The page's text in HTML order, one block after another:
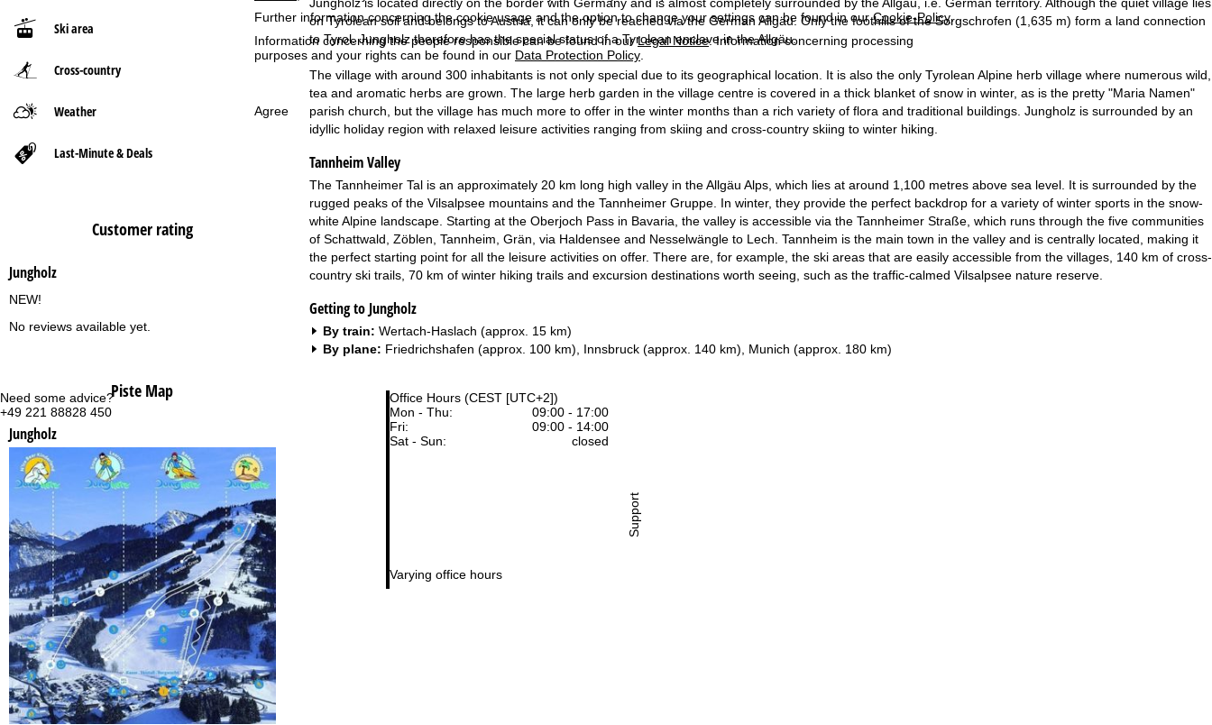
Further information concerning the cookie usage and the option to change your settings can be found in ourCookie-Policy.
Information concerning the people responsible can be found in ourLegal Notice. Information concerning processing
purposes and your rights can be found in our Data Protection Policy
Agree
Need some advice?
+49 221 88828 450
Office Hours (CEST [UTC+2])
Mon - Thu:
09:00 - 17:00
Fri:
09:00 - 14:00
Sat - Sun:
closed
Varying office hours
Support
Ski area
Cross-country
Weather
Last-Minute & Deals
Customer rating
Jungholz
NEW!
No reviews available yet.
Piste Map
Jungholz
P
a
g
on Tyrolean soil and belongs to Austria, it can only be reached via the German Allgäu. Only the foothills of the Sorgschrofen (1,635 m) form a land connection
to Tyrol. Jungholz therefore has the special status of a Tyrolean enclave in the Allgäu.
The village with around 300 inhabitants is not only special due to its geographical location. It is also the only Tyrolean Alpine herb village where numerous wild,
tea and aromatic herbs are grown. The large herb garden in the village centre is covered in a thick blanket of snow in winter, as is the pretty "Maria Namen"
parish church, but the village has much more to offer in the winter months than a rich variety of flora and traditional buildings. Jungholz is surrounded by an
idyllic holiday region with relaxed leisure activities ranging from skiing and cross-country skiing to winter hiking.
Tannheim Valley
The Tannheimer Tal is an approximately 20 km long high valley in the Allgäu Alps, which lies at around 1,100 metres above sea level. It is surrounded by the
rugged peaks of the Vilsalpsee mountains and the Tannheimer Gruppe. In winter, they provide the perfect backdrop for a variety of winter sports in the snow-
white Alpine landscape. Starting at the Oberjoch Pass in Bavaria, the valley is accessible via the Tannheimer Straße, which runs through the five communities
of Schattwald, Zöblen, Tannheim, Grän, via Haldensee and Nesselwängle to Lech. Tannheim is the main town in the valley and is centrally located, making it
the perfect starting point for all the leisure activities on offer. There are, for example, the ski areas that are easily accessible from the villages, 140 km of cross-
country ski trails, 70 km of winter hiking trails and excursion destinations worth seeing, such as the traffic-calmed Vilsalpsee nature reserve.
Getting to Jungholz
By train: Wertach-Haslach (approx. 15 km)
By plane: Friedrichshafen (approx. 100 km), Innsbruck (approx. 140 km), Munich (approx. 180 km)